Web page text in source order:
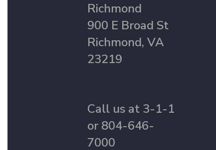
Richmond
900 E Broad St
Richmond, VA
23219
Call us at 3-1-1
or 804-646-
7000